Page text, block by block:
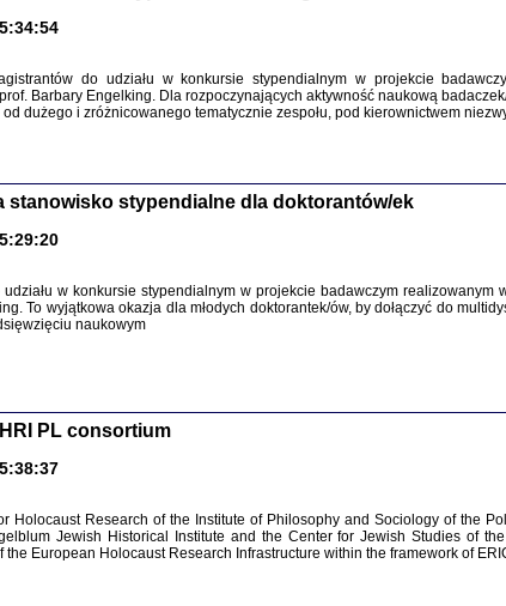
do udziału w konkursie stypendialnym w projekcie
Barbary Engelking. Dla rozpoczynających aktywność naukową
dużego i zróżnicowanego tematycznie zespołu, pod kierownictwem
stanowisko stypendialne dla doktorantów/ek
udziału w konkursie stypendialnym w projekcie badawczym realizowanym
To wyjątkowa okazja dla młodych doktorantek/ów, by dołączyć do
naukowym
PL consortium
Holocaust Research of the Institute of Philosophy and Sociology of the
Jewish Historical Institute and the Center for Jewish Studies of
the European Holocaust Research Infrastructure within the framework of